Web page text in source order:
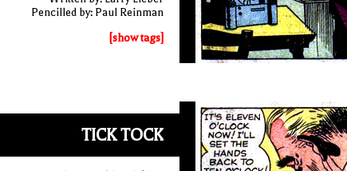
Pencilled by: Paul Reinman
[show tags]
TICK TOCK